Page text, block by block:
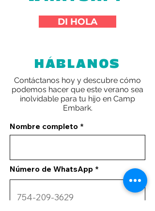
DI HOLA
HÁBLANOS
Contáctanos hoy y descubre cómo
podemos hacer que este verano sea
inolvidable para tu hijo en Camp
Embark.
Nombre completo
Número de WhatsApp